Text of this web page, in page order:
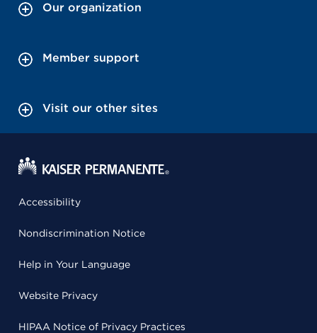
Our organization
Member support
Visit our other sites
Accessibility
Nondiscrimination Notice
Help in Your Language
Website Privacy
HIPAA Notice of Privacy Practices